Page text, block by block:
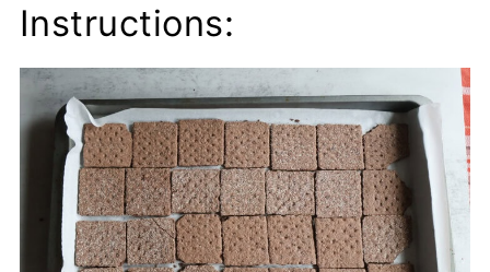
Instructions: